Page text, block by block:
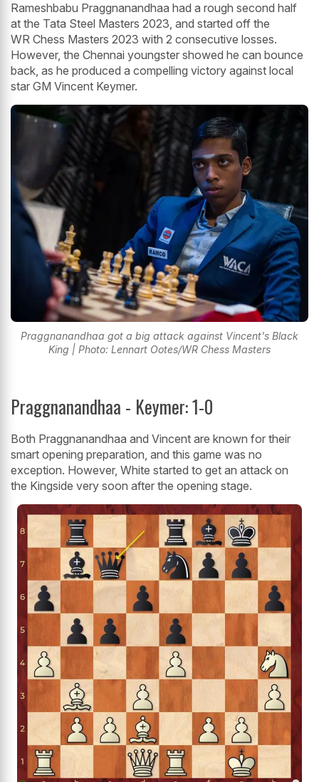
Rameshbabu Praggnanandhaa had a rough second half
at the Tata Steel Masters 2023, and started off the
WR Chess Masters 2023 with 2 consecutive losses.
However, the Chennai youngster showed he can bounce
back, as he produced a compelling victory against local
star GM Vincent Keymer.
Praggnanandhaa got a big attack against Vincent's Black
King | Photo: Lennart Ootes/WR Chess Masters
Praggnanandhaa - Keymer: 1-0
Both Praggnanandhaa and Vincent are known for their
smart opening preparation, and this game was no
exception. However, White started to get an attack on
the Kingside very soon after the opening stage.